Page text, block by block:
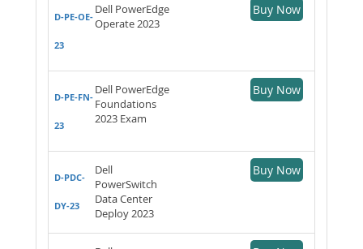
D-PE-OE-
23
Dell PowerEdge
Operate 2023
Buy Now
D-PE-FN-
23
Dell PowerEdge
Foundations
2023 Exam
Buy Now
D-PDC-
DY-23
Dell
PowerSwitch
Data Center
Deploy 2023
Buy Now